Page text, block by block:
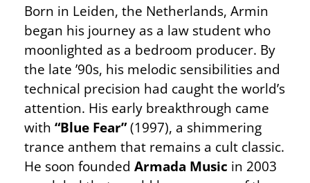
Born in Leiden, the Netherlands, Armin
began his journey as a law student who
moonlighted as a bedroom producer. By
the late ’90s, his melodic sensibilities and
technical precision had caught the world’s
attention. His early breakthrough came
with “Blue Fear”(1997), a shimmering
trance anthem that remains a cult classic.
He soon founded Armada Music in 2003